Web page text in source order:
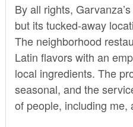
By all rights, Garvanza’s
but its tucked-away
The neighborhood
Latin flavors with an
local ingredients. The
seasonal, and the
of people, including me,